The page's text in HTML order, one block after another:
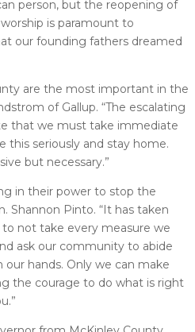
person, but the reopening of
is paramount to
our founding fathers dreamed
are the most important in the
of Gallup. “The escalating
that we must take immediate
this seriously and stay home.
but necessary.”
in their power to stop the
Shannon Pinto. “It has taken
not take every measure we
ask our community to abide
hands. Only we can make
the courage to do what is right